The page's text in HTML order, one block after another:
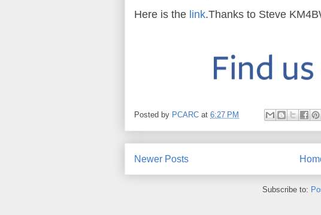
Here is the link.Thanks to Steve
Posted by PCARC at 6:27 PM
Newer Posts
Subscribe to: